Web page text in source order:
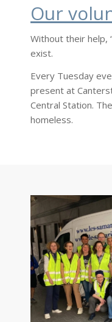
Our
Without their help,
exist.
Every Tuesday
present at
Central Station.
homeless.